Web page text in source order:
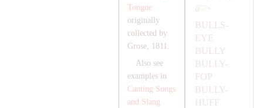
BULLS-
EYE
BULLY
BULLY-
FOP
BULLY-
HUFF
Tongue
originally
collected by
Grose, 1811.
Also see
examples in
Canting Songs
and Slang